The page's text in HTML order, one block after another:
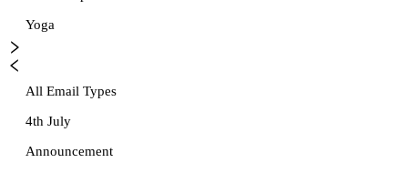
Yoga
All Email Types
4th July
Announcement